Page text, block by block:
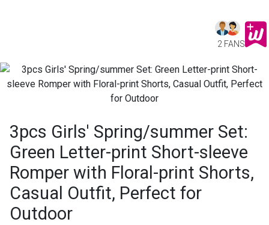
2 FANS
3pcs Girls' Spring/summer Set:
Green Letter-print Short-sleeve
Romper with Floral-print Shorts,
Casual Outfit, Perfect for
Outdoor